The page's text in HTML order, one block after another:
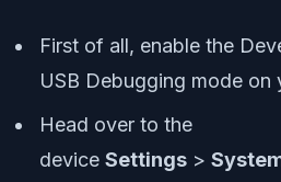
First of all, enable the
USB Debugging mode on
Head over to the
device Settings >